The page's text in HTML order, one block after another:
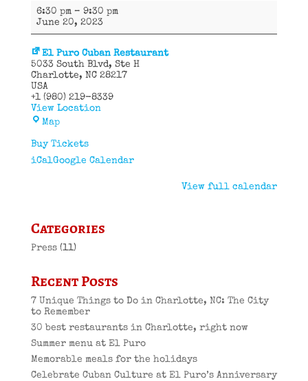
Brazilian
Flavor
Trio
6:30 pm – 9:30 pm
June 20, 2023
El Puro Cuban Restaurant
5033 South Blvd
Ste H
Charlotte, NC 28217
USA
+1 (980) 219-8339
View Location
MapEl
Cuban
Buy Tickets
iCalGoogle Calendar
View full calendar
Categories
Press(11)
Recent Posts
7 Unique Things to Do in Charlotte, NC: The City
to Remember
30 best restaurants in Charlotte, right now
Summer menu at El Puro
Memorable meals for the holidays
Celebrate Cuban Culture at El Puro’s Anniversary